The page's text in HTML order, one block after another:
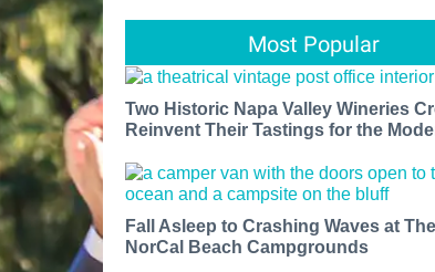
Most Popular
Two Historic Napa Valley Wineries
Reinvent Their Tastings for the
Fall Asleep to Crashing Waves at
NorCal Beach Campgrounds